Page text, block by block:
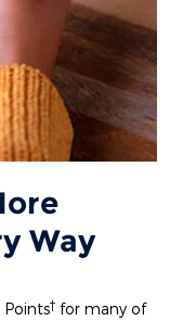
Way
Points† for many of